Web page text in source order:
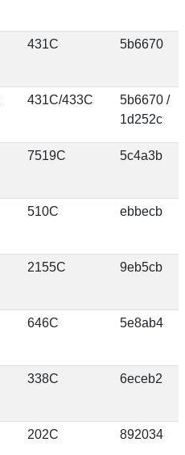
431C 5b6670
431C/433C
5b6670 /
1d252c
7519C 5c4a3b
510C ebbecb
2155C 9eb5cb
646C 5e8ab4
338C 6eceb2
202C 892034